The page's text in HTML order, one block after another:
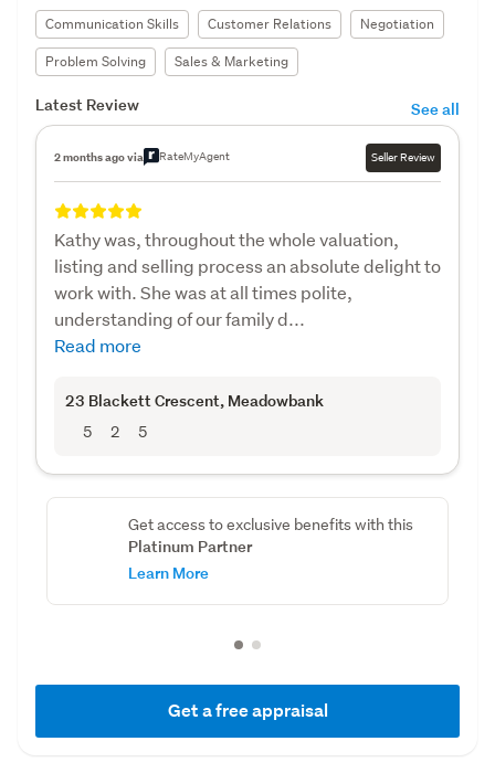
Communication Skills Customer Relations
Negotiation
Problem Solving
Sales & Marketing
Latest Review See all
2 months ago via RateMyAgent Seller Review
Kathy was, throughout the whole valuation,
listing and selling process an absolute delight to
work with. She was at all times polite,
understanding of our family d...
Read more
23 Blackett Crescent, Meadowbank
5 2 5
Get access to exclusive benefits with this
Platinum Partner
Learn More
Get a free appraisal